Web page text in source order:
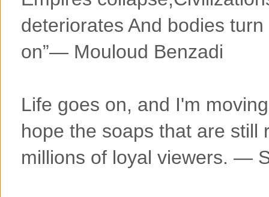
deteriorates And bodies
on”― Mouloud Benzadi
Life goes on, and I'm
hope the soaps that are still
millions of loyal viewers. ―